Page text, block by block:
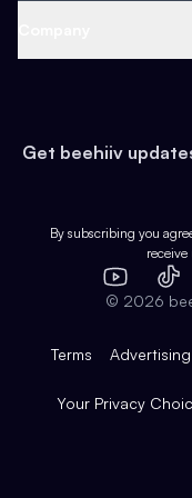
Earn
Web 3 & Crypto
Health & Fitness
Pop Culture
Expert Directory
Case Studies
Product Overview
Integrations
Get beehiiv
By subscribing you
YouTube
© 2026
Terms Advertising
Your Privacy